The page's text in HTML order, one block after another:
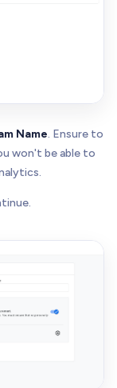
Name. Ensure to
won't be able to